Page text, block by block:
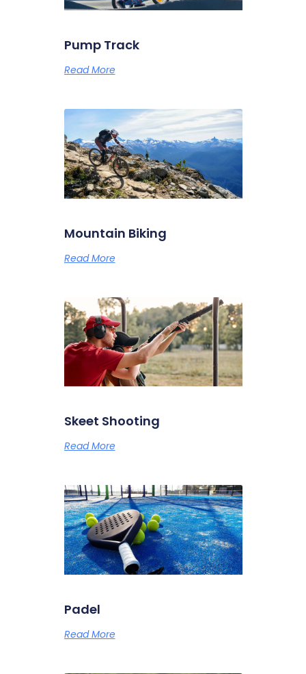
Pump Track
Read More
Mountain Biking
Read More
Skeet Shooting
Read More
Padel
Read More